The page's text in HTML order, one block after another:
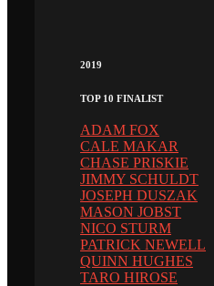
2019
TOP 10 FINALIST
ADAM FOX
CALE MAKAR
CHASE PRISKIE
JIMMY SCHULDT
JOSEPH DUSZAK
MASON JOBST
NICO STURM
PATRICK NEWELL
QUINN HUGHES
TARO HIROSE